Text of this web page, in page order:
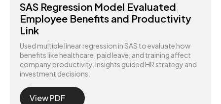
SAS Regression Model Evaluated
Employee Benefits and Productivity
Link
Used multiple linear regression in SAS to evaluate how
benefits like healthcare, paid leave, and training affect
company productivity. Insights guided HR strategy and
investment decisions.
View PDF